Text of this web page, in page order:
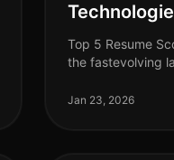
Top 5 Resume
the fastevolving
essential for
Jan 23, 2026